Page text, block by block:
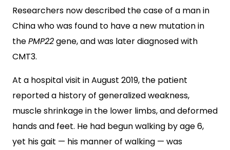
Researchers now described the case of a man in
China who was found to have a new mutation in
thePMP22gene, and was later diagnosed with
CMT3.
At a hospital visit in August 2019, the patient
reported a history of generalized weakness,
muscle shrinkage in the lower limbs, and deformed
hands and feet. He had begun walking by age 6,
yet his gait — his manner of walking — was